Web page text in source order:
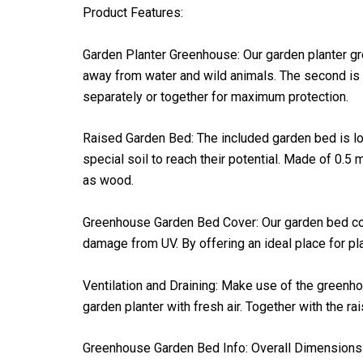
Product Features:
Garden Planter Greenhouse: Our garden planter
away from water and wild animals. The second
separately or together for maximum protection.
Raised Garden Bed: The included garden bed
special soil to reach their potential. Made of 0.5
as wood.
Greenhouse Garden Bed Cover: Our garden
damage from UV. By offering an ideal place for
Ventilation and Draining: Make use of the
garden planter with fresh air. Together with the
Greenhouse Garden Bed Info: Overall